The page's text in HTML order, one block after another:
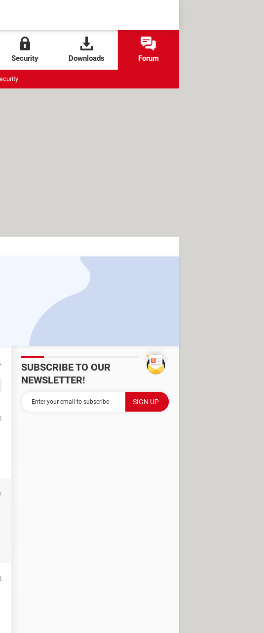
Security Downloads Forum
SUBSCRIBE TO OUR
NEWSLETTER!